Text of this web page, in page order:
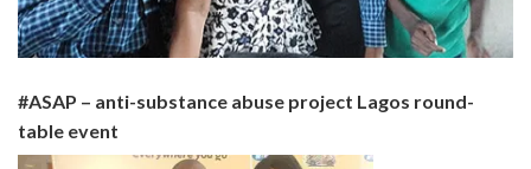
#ASAP – anti-substance abuse project Lagos round-
table event